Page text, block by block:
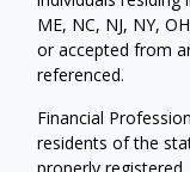
ME, NC, NJ, NY,
or accepted from
referenced.
Financial
residents of the